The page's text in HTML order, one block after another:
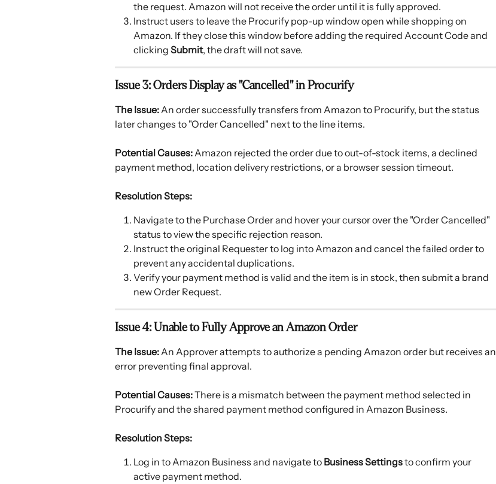
the request. Amazon will not receive the order until it is fully approved.
Instruct users to leave the Procurify pop-up window open while shopping on
Amazon. If they close this window before adding the required Account Code and
clicking Submit, the draft will not save.
Issue 3: Orders Display as "Cancelled" in Procurify
The Issue: An order successfully transfers from Amazon to Procurify, but the status
later changes to "Order Cancelled" next to the line items.
Potential Causes: Amazon rejected the order due to out-of-stock items, a declined
payment method, location delivery restrictions, or a browser session timeout.
Resolution Steps:
Navigate to the Purchase Order and hover your cursor over the "Order Cancelled"
status to view the specific rejection reason.
Instruct the original Requester to log into Amazon and cancel the failed order to
prevent any accidental duplications.
Verify your payment method is valid and the item is in stock, then submit a brand
new Order Request.
Issue 4: Unable to Fully Approve an Amazon Order
The Issue: An Approver attempts to authorize a pending Amazon order but receives an
error preventing final approval.
Potential Causes: There is a mismatch between the payment method selected in
Procurify and the shared payment method configured in Amazon Business.
Resolution Steps:
Log in to Amazon Business and navigate to Business Settings to confirm your
active payment method.